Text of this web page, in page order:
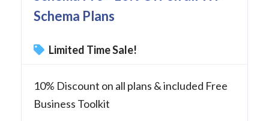
Schema Plans
Limited Time Sale!
10% Discount on all plans & included Free
Business Toolkit